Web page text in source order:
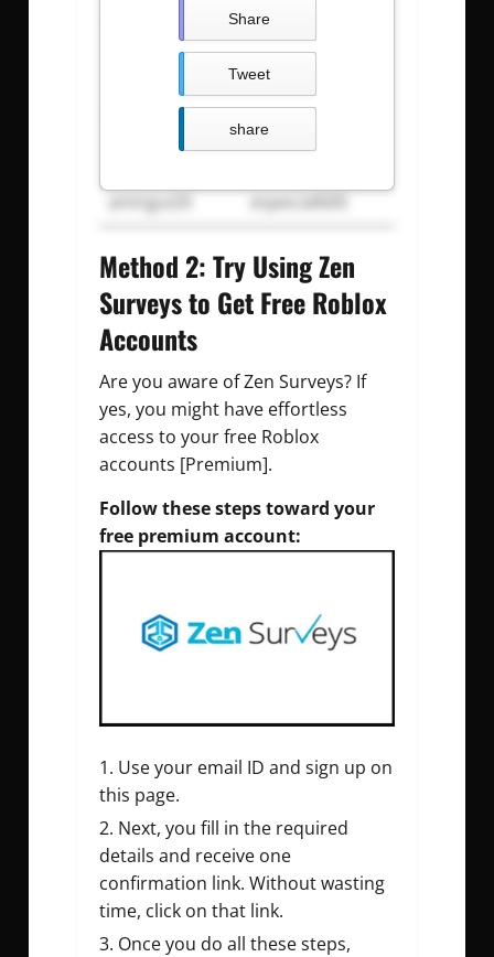
pY*7tZK3VvKc
calwkgod
pL^cFb2&74Ff
CuB&f7YeKn$B
Carldeosupnet
justdoit09z
Share
Tweet
share
Method 2: Try Using Zen
Surveys to Get Free Roblox
Accounts
Are you aware of Zen Surveys? If
yes, you might have effortless
access to your free Roblox
accounts [Premium].
Follow these steps toward your
free premium account:
Use your email ID and sign up on
this page.
Next, you fill in the required
details and receive one
confirmation link. Without wasting
time, click on that link.
Once you do all these steps,